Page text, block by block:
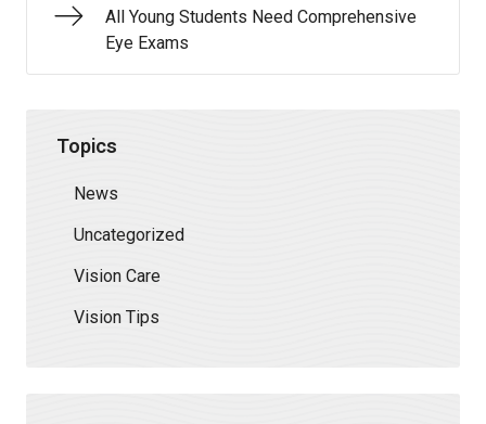
All Young Students Need Comprehensive
Eye Exams
Topics
News
Uncategorized
Vision Care
Vision Tips